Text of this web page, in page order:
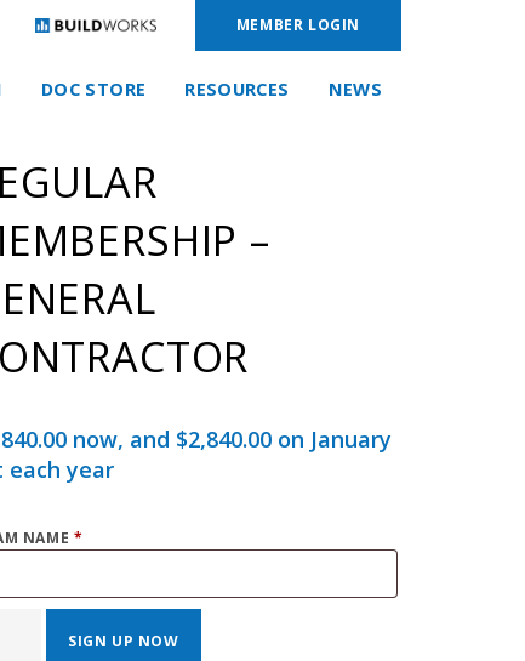
DOC STORE RESOURCES NEWS
MEMBER LOGIN
–
now, and $2,840.00 on January
each year
NAME *
SIGN UP NOW